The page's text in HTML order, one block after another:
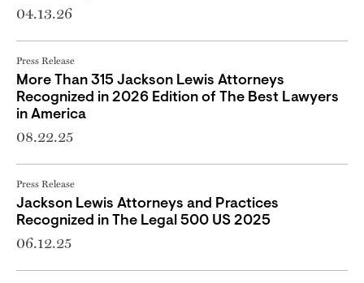
04.13.26
Press Release
More Than 315 Jackson Lewis Attorneys
Recognized in 2026 Edition of The Best Lawyers
in America
08.22.25
Press Release
Jackson Lewis Attorneys and Practices
Recognized in The Legal 500 US 2025
06.12.25